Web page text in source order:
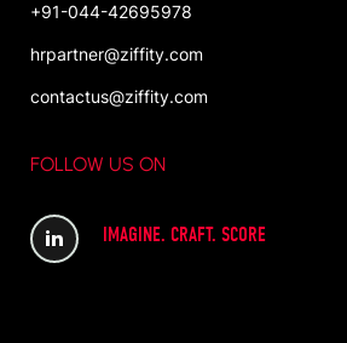
+91-044-42695978
hrpartner@ziffity.com
contactus@ziffity.com
FOLLOW US ON
IMAGINE. CRAFT. SCORE